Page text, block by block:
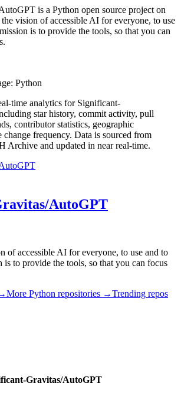
is a Python open source project on
vision of accessible AI for everyone, to use
is to provide the tools, so that you can
Python
time analytics for Significant-
star history, commit activity, pull
contributor statistics, geographic
frequency. Data is sourced from
Archive and updated in near real-time.
AutoGPT
of accessible AI for everyone, to use and to
to provide the tools, so that you can focus
More Python repositories →Trending repos
Gravitas/AutoGPT